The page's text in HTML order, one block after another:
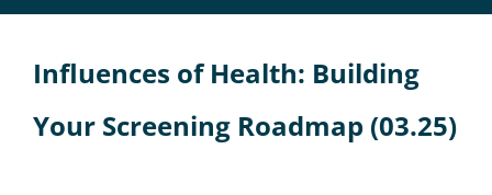
Influences of Health: Building
Your Screening Roadmap (03.25)